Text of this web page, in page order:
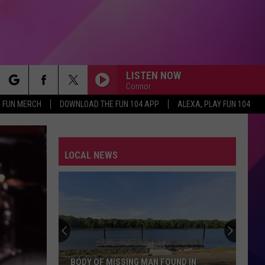
FUN MERCH DOWNLOAD THE FUN 104 APP ALEXA, PLAY FUN 104
LISTEN NOW
Connor
LOCAL NEWS
BODY OF MISSING MAN FOUND IN